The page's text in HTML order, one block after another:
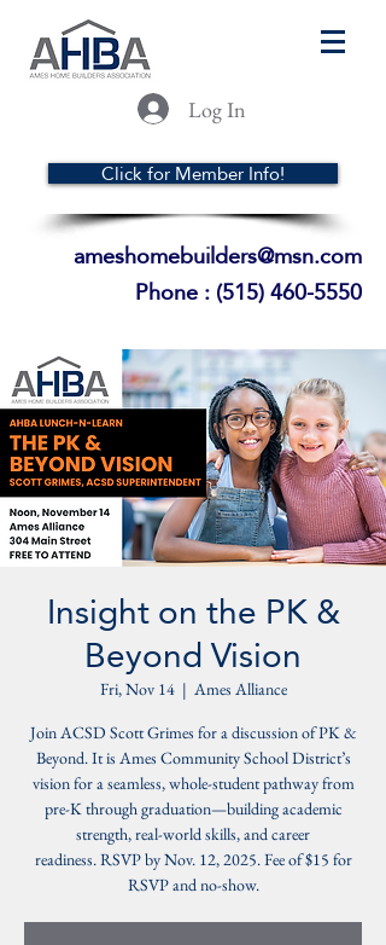
Log In
Click for Member Info!
ameshomebuilders@msn.com
Phone :(515) 460-5550
Insight on the PK &
Beyond Vision
Fri, Nov 14
  |
Ames Alliance
Join ACSD Scott Grimes for a discussion of PK &
Beyond. It is Ames Community School District’s
vision for a seamless, whole-student pathway from
pre-K through graduation—building academic
strength, real-world skills, and career
readiness. RSVP by Nov. 12, 2025. Fee of $15 for
RSVP and no-show.